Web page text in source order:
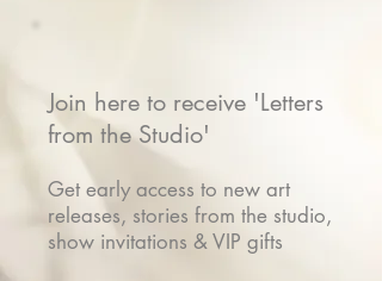
Join here to receive 'Letters
from the Studio'
Get early access to new art
releases, stories from the studio,
show invitations & VIP gifts